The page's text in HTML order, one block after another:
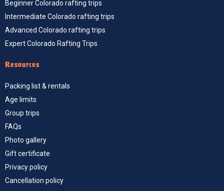
Beginner Colorado rafting trips
Intermediate Colorado rafting trips
Advanced Colorado rafting trips
Expert Colorado Rafting Trips
Resources
Packing list & rentals
Age limits
Group trips
FAQs
Photo gallery
Gift certificate
Privacy policy
Cancellation policy